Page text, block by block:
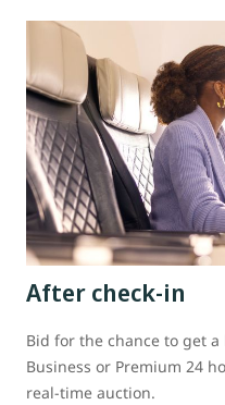
After check-in
Bid for the chance to get
Business or Premium 24
real-time auction.